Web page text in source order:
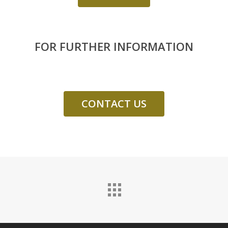
FOR FURTHER INFORMATION
CONTACT US